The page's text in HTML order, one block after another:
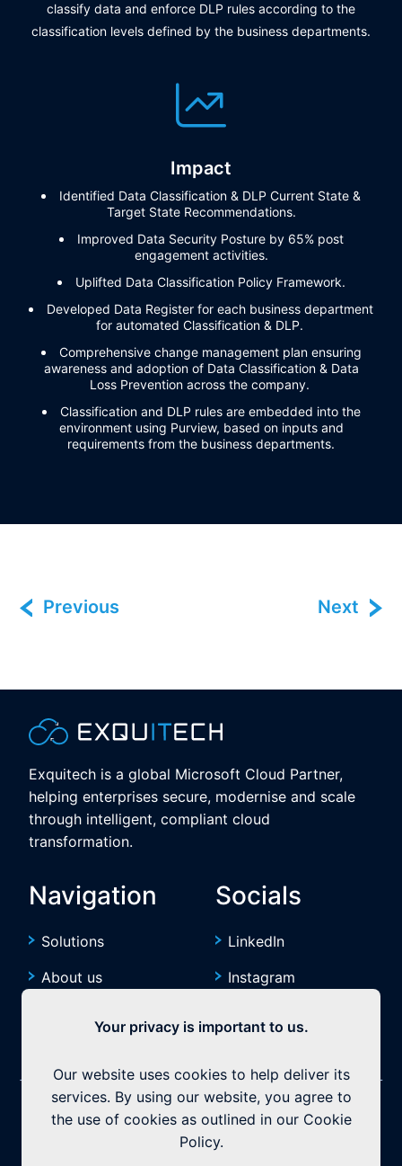
Your privacy is important to us.
Our website uses cookies to help deliver its
services. By using our website, you agree to
the use of cookies as outlined in our Cookie
Policy.
classify data and enforce DLP rules according to the
classification levels defined by the business departments.
Impact
Identified Data Classification & DLP Current State &
Target State Recommendations.
Improved Data Security Posture by 65% post
engagement activities.
Uplifted Data Classification Policy Framework.
Developed Data Register for each business department
for automated Classification & DLP.
Comprehensive change management planensuring
awareness and adoption of Data Classification & Data
Loss Prevention across the company.
Classification and DLP rules are embedded into the
environment using Purview, based on inputs and
requirements from the business departments.
Previous Next
Exquitech is a global Microsoft Cloud Partner,
helping enterprises secure, modernise and scale
through intelligent, compliant cloud
transformation.
Navigation
Solutions
About us
Socials
LinkedIn
Instagram
©2026 Exquitech. All rights reserved. Built by
| Terms & Conditions